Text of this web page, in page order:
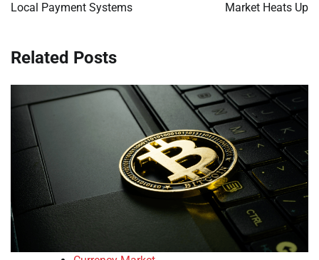
Local Payment Systems
Market Heats Up
Related Posts